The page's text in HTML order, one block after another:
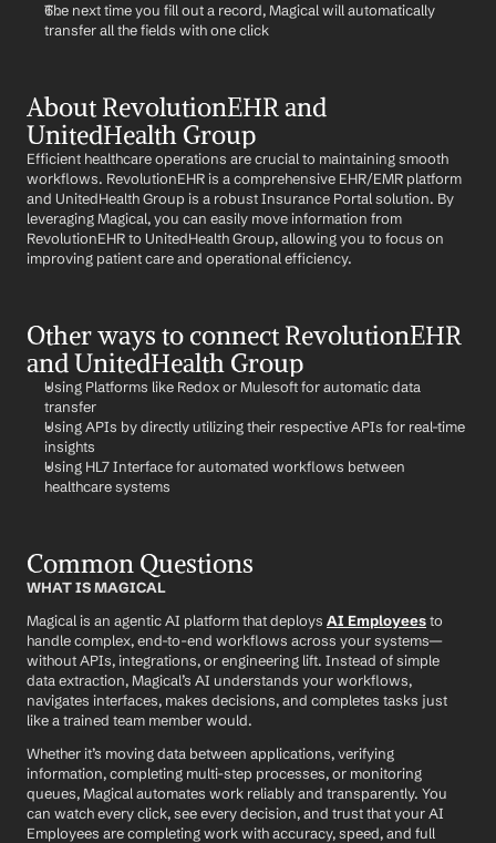
The next time you fill out a record, Magical will automatically
transfer all the fields with one click
About RevolutionEHR and
UnitedHealth Group
Efficient healthcare operations are crucial to maintaining smooth
workflows. RevolutionEHR is a comprehensive EHR/EMR platform
and UnitedHealth Group is a robust Insurance Portal solution. By
leveraging Magical, you can easily move information from
RevolutionEHR to UnitedHealth Group, allowing you to focus on
improving patient care and operational efficiency.
Other ways to connect RevolutionEHR
and UnitedHealth Group
Using Platforms like Redox or Mulesoft for automatic data
transfer
Using APIs by directly utilizing their respective APIs for real-time
insights
Using HL7 Interface for automated workflows between
healthcare systems
Common Questions
WHAT IS MAGICAL
Magical is an agentic AI platform that deploys AI Employees to
handle complex, end-to-end workflows across your systems—
without APIs, integrations, or engineering lift. Instead of simple
data extraction, Magical’s AI understands your workflows,
navigates interfaces, makes decisions, and completes tasks just
like a trained team member would.
Whether it’s moving data between applications, verifying
information, completing multi-step processes, or monitoring
queues, Magical automates work reliably and transparently. You
can watch every click, see every decision, and trust that your AI
Employees are completing work with accuracy, speed, and full